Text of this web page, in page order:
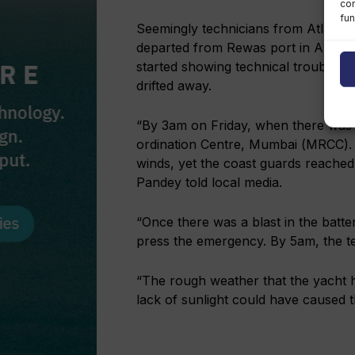
Seemingly technicians from
departed from Rewas port in
started showing technical trouble
drifted away.
“By 3am on Friday, when there
ordination Centre, Mumbai
winds, yet the coast guards
Pandey told local media.
“Once there was a blast in the
press the emergency. By 5am, the
“The rough weather that the yacht
lack of sunlight could have caused